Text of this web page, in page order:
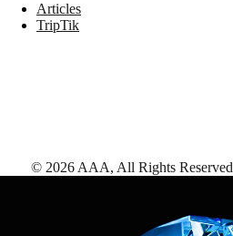
Articles
TripTik
© 2026 AAA, All Rights Reserved